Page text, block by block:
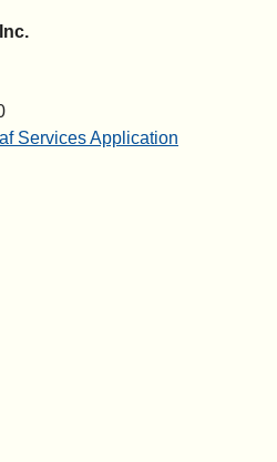
Services Application